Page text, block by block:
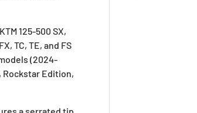
125-500 SX,
TC, TE, and FS
(2024-
Rockstar Edition,